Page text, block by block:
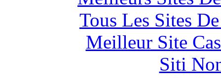
Tous Les Sites
Meilleur Site
Siti